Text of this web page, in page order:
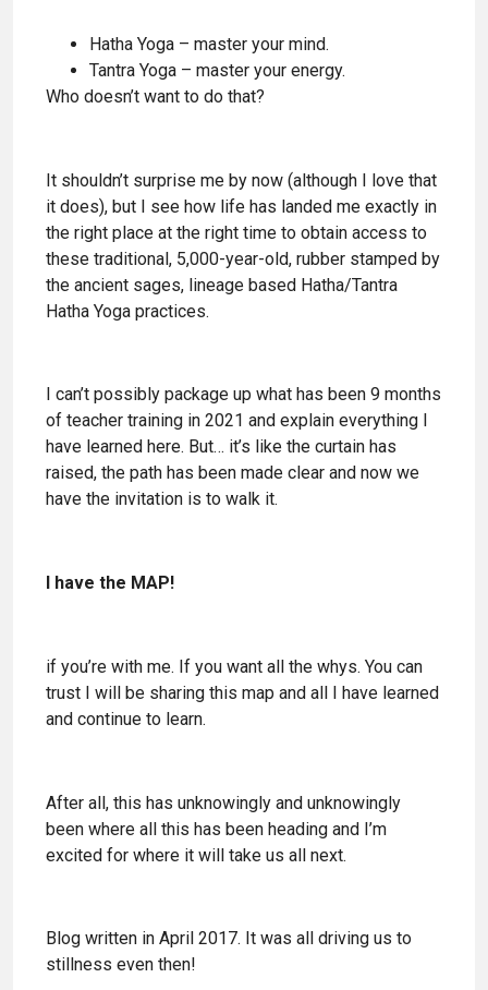
Hatha Yoga – master your mind.
Tantra Yoga – master your energy.
Who doesn’t want to do that?
It shouldn’t surprise me by now (although I love that
it does), but I see how life has landed me exactly in
the right place at the right time to obtain access to
these traditional, 5,000-year-old, rubber stamped by
the ancient sages, lineage based Hatha/Tantra
Hatha Yoga practices.
I can’t possibly package up what has been 9 months
of teacher training in 2021 and explain everything I
have learned here. But… it’s like the curtain has
raised, the path has been made clear and now we
have the invitation is to walk it.
I have the MAP!
if you’re with me. If you want all the whys. You can
trust I will be sharing this map and all I have learned
and continue to learn.
After all, this has unknowingly and unknowingly
been where all this has been heading and I’m
excited for where it will take us all next.
Blog written in April 2017. It was all driving us to
stillness even then!